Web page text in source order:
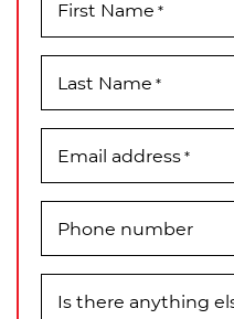
First Name *
Last Name *
Email address*
Phone number
Is there anything